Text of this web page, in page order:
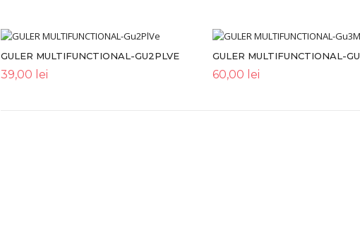
GULER MULTIFUNCTIONAL-GU2PLVE
39,00 lei
GULER MULTIFUNCTIONAL-
60,00 lei